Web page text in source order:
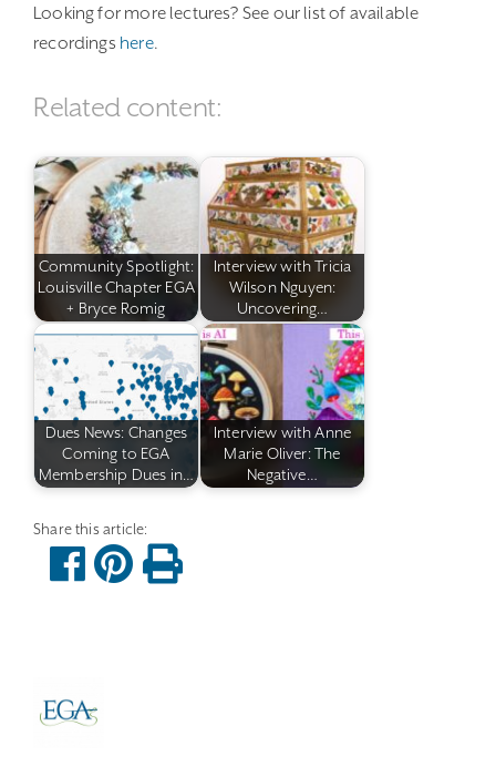
Looking for more lectures? See our list of available
recordings here.
Related content:
Community Spotlight:
Louisville Chapter EGA
+ Bryce Romig
Interview with Tricia
Wilson Nguyen:
Uncovering…
Dues News: Changes
Coming to EGA
Membership Dues in…
Interview with Anne
Marie Oliver: The
Negative…